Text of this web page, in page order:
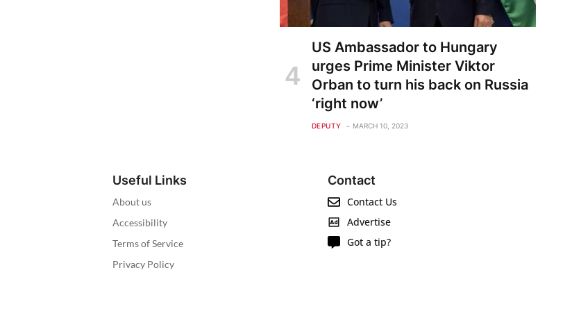
US Ambassador to Hungary
urges Prime Minister Viktor
Orban to turn his back on Russia
‘right now’
DEPUTY MARCH 10, 2023
Useful Links
About us
Accessibility
Terms of Service
Privacy Policy
Contact
Contact Us
Advertise
Got a tip?